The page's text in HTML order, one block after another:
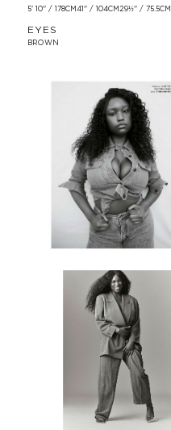
5' 10'' / 178CM 41'' / 104CM 29½'' / 75.5CM
EYES
BROWN